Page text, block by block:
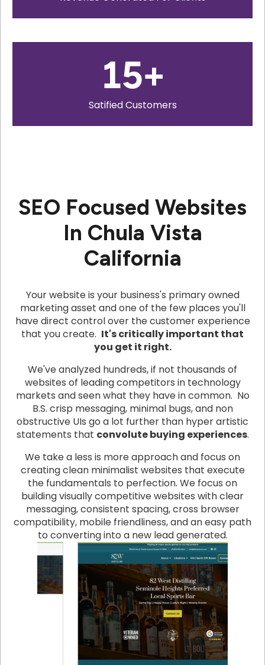
15+
Satified Customers
SEO Focused Websites
In Chula Vista
California
Your website is your business's primary owned
marketing asset and one of the few places you'll
have direct control over the customer experience
that you create. It's critically important that
you get it right.
We've analyzed hundreds, if not thousands of
websites of leading competitors in technology
markets and seen what they have in common. No
B.S. crisp messaging, minimal bugs, and non
obstructive UIs go a lot further than hyper artistic
statements that convolute buying experiences.
We take a less is more approach and focus on
creating clean minimalist websites that execute
the fundamentals to perfection. We focus on
building visually competitive websites with clear
messaging, consistent spacing, cross browser
compatibility, mobile friendliness, and an easy path
to converting into a new lead generated.